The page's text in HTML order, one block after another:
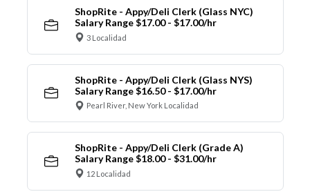
ShopRite - Appy/Deli Clerk (Glass NYC)
Salary Range $17.00 - $17.00/hr
3 Localidad
ShopRite - Appy/Deli Clerk (Glass NYS)
Salary Range $16.50 - $17.00/hr
Pearl River, New York Localidad
ShopRite - Appy/Deli Clerk (Grade A)
Salary Range $18.00 - $31.00/hr
12 Localidad